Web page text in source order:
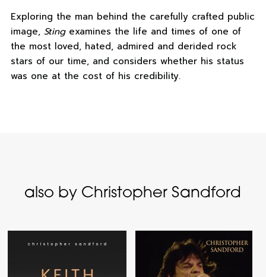
Exploring the man behind the carefully crafted public
image, Sting examines the life and times of one of
the most loved, hated, admired and derided rock
stars of our time, and considers whether his status
was one at the cost of his credibility.
also by Christopher Sandford